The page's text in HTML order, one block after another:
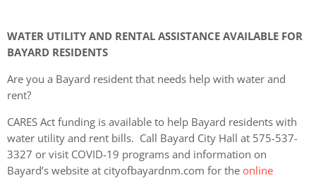
WATER UTILITY AND RENTAL ASSISTANCE AVAILABLE FOR
BAYARD RESIDENTS
Are you a Bayard resident that needs help with water and
rent?
CARES Act funding is available to help Bayard residents with
water utility and rent bills. Call Bayard City Hall at 575-537-
3327 or visit COVID-19 programs and information on
Bayard’s website at cityofbayardnm.com for the online